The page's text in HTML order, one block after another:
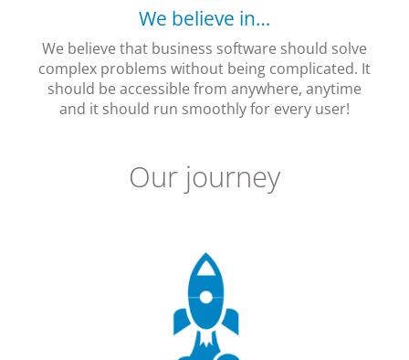
We believe in…
We believe that business software should solve
complex problems without being complicated. It
should be accessible from anywhere, anytime
and it should run smoothly for every user!
Our journey